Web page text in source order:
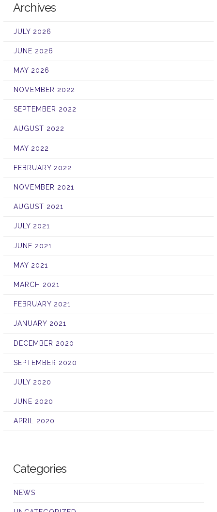
Archives
JULY 2026
JUNE 2026
MAY 2026
NOVEMBER 2022
SEPTEMBER 2022
AUGUST 2022
MAY 2022
FEBRUARY 2022
NOVEMBER 2021
AUGUST 2021
JULY 2021
JUNE 2021
MAY 2021
MARCH 2021
FEBRUARY 2021
JANUARY 2021
DECEMBER 2020
SEPTEMBER 2020
JULY 2020
JUNE 2020
APRIL 2020
Categories
NEWS